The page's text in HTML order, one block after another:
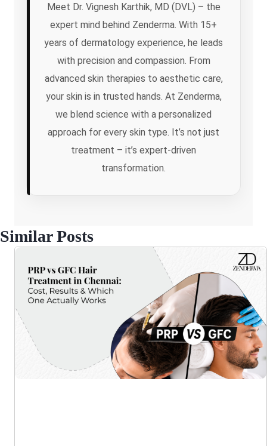
Meet Dr. Vignesh Karthik, MD (DVL) – the
expert mind behind Zenderma. With 15+
years of dermatology experience, he leads
with precision and compassion. From
advanced skin therapies to aesthetic care,
your skin is in trusted hands. At Zenderma,
we blend science with a personalized
approach for every skin type. It’s not just
treatment – it’s expert-driven
transformation.
Similar Posts